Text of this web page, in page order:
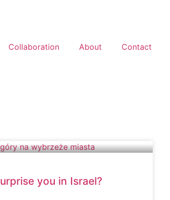
Collaboration About Contact
you in Israel?